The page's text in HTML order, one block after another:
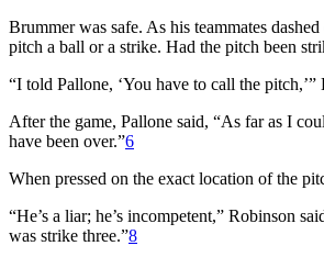
Brummer was safe. As his teammates
pitch a ball or a strike. Had the pitch been
“I told Pallone, ‘You have to call the
After the game, Pallone said, “As far as I
have been over.”6
When pressed on the exact location of the
“He’s a liar; he’s incompetent,” Robinson
was strike three.”8